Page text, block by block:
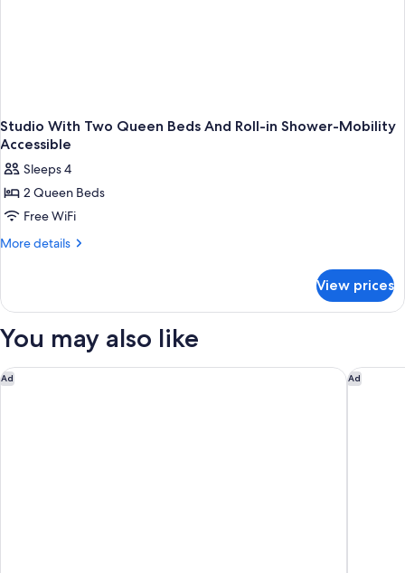
Studio With Two Queen Beds And Roll-in Shower-Mobility
Accessible
Sleeps 4
2 Queen Beds
Free WiFi
More details
More
With
Queen
And
Roll-
View prices
You may also like
Ad
Hilton Charlotte University Place Ad